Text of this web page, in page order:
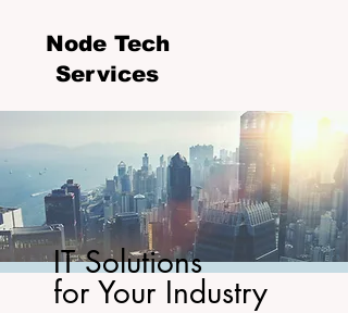
Node Tech
Services
IT Solutions
for Your Industry